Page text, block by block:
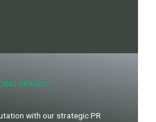
BRANDS
with our strategic PR